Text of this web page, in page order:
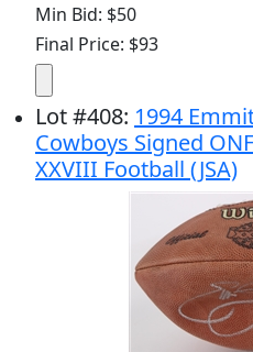
Min Bid: $50
Final Price: $93
Lot#408: 1994
Cowboys Signed
XXVIII Football (JSA)